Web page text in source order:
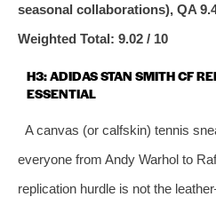
seasonal collaborations), QA
Weighted Total: 9.02 / 10
H3: ADIDAS STAN SMITH CF
ESSENTIAL
A canvas (or calfskin) tennis
everyone from Andy Warhol to
replication hurdle is not the